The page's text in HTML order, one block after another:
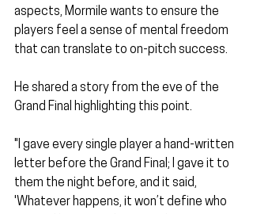
aspects, Mormile wants to ensure the
players feel a sense of mental freedom
that can translate to on-pitch success.
He shared a story from the eve of the
Grand Final highlighting this point.
"I gave every single player a hand-written
letter before the Grand Final; I gave it to
them the night before, and it said,
'Whatever happens, it won’t define who